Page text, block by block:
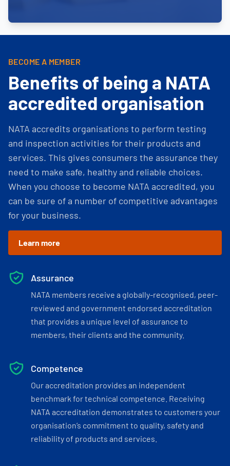
BECOME A MEMBER
Benefits of being a NATA
accredited organisation
NATA accredits organisations to perform testing
and inspection activities for their products and
services. This gives consumers the assurance they
need to make safe, healthy and reliable choices.
When you choose to become NATA accredited, you
can be sure of a number of competitive advantages
for your business.
Learn more
Assurance
NATA members receive a globally-recognised, peer-
reviewed and government endorsed accreditation
that provides a unique level of assurance to
members, their clients and the community.
Competence
Our accreditation provides an independent
benchmark for technical competence. Receiving
NATA accreditation demonstrates to customers your
organisation’s commitment to quality, safety and
reliability of products and services.